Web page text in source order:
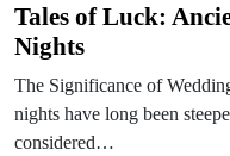
Tales of Luck:
Nights
The Significance of
nights have long been
considered…